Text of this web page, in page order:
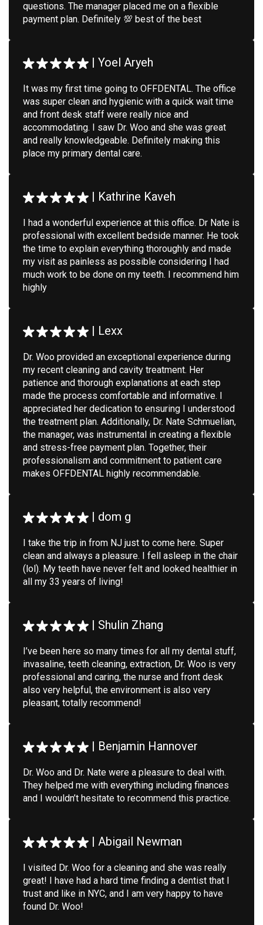
questions. The manager placed me on a flexible
payment plan. Definitely 💯 best of the best
| Yoel Aryeh
It was my first time going to OFFDENTAL. The office
was super clean and hygienic with a quick wait time
and front desk staff were really nice and
accommodating. I saw Dr. Woo and she was great
and really knowledgeable. Definitely making this
place my primary dental care.
| Kathrine Kaveh
I had a wonderful experience at this office. Dr Nate is
professional with excellent bedside manner. He took
the time to explain everything thoroughly and made
my visit as painless as possible considering I had
much work to be done on my teeth. I recommend him
highly
| Lexx
Dr. Woo provided an exceptional experience during
my recent cleaning and cavity treatment. Her
patience and thorough explanations at each step
made the process comfortable and informative. I
appreciated her dedication to ensuring I understood
the treatment plan. Additionally, Dr. Nate Schmuelian,
the manager, was instrumental in creating a flexible
and stress-free payment plan. Together, their
professionalism and commitment to patient care
makes OFFDENTAL highly recommendable.
| dom g
I take the trip in from NJ just to come here. Super
clean and always a pleasure. I fell asleep in the chair
(lol). My teeth have never felt and looked healthier in
all my 33 years of living!
| Shulin Zhang
I’ve been here so many times for all my dental stuff,
invasaline, teeth cleaning, extraction, Dr. Woo is very
professional and caring, the nurse and front desk
also very helpful, the environment is also very
pleasant, totally recommend!
| Benjamin Hannover
Dr. Woo and Dr. Nate were a pleasure to deal with.
They helped me with everything including finances
and I wouldn’t hesitate to recommend this practice.
| Abigail Newman
I visited Dr. Woo for a cleaning and she was really
great! I have had a hard time finding a dentist that I
trust and like in NYC, and I am very happy to have
found Dr. Woo!